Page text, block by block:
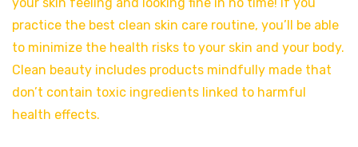
practice the best clean skin care routine, you’ll be able
to minimize the health risks to your skin and your body.
Clean beauty includes products mindfully made that
don’t contain toxic ingredients linked to harmful
health effects.